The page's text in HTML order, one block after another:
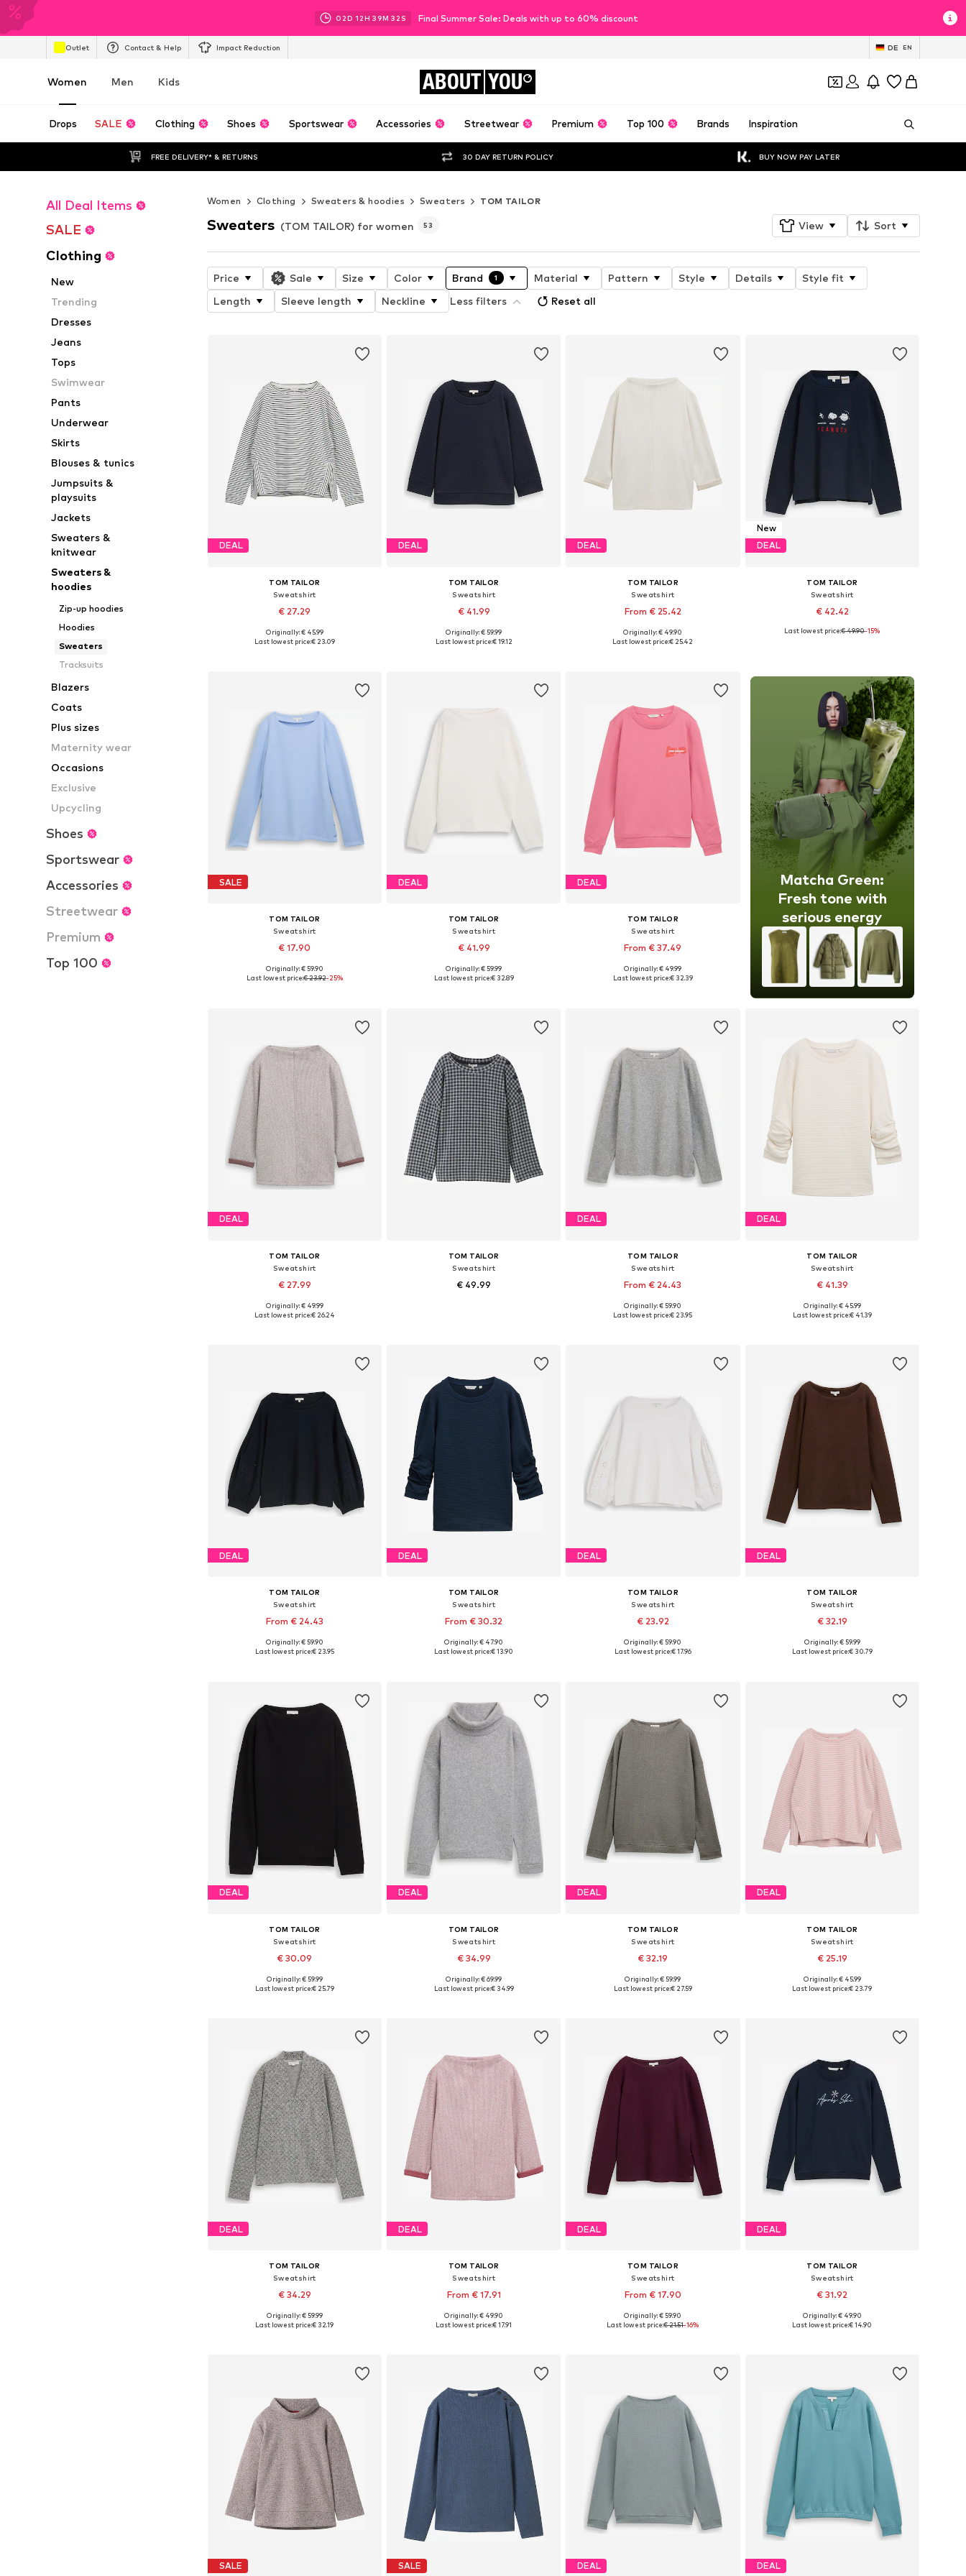
02D 12H 39M 29 S Final Summer Sale: Deals with up to 60% discount
Outlet Contact & Help Impact Reduction DE EN
Women Men Kids ABOUT YOU
Drops SALE Clothing Shoes Sportswear Accessories Streetwear Premium Top 100 Brands Inspiration
FREE DELIVERY* & RETURNS 30 DAY RETURN POLICY BUY NOW PAY LATER
All Deal Items
SALE
Clothing
New
Trending
Dresses
Jeans
Tops
Swimwear
Pants
Underwear
Skirts
Blouses & tunics
Jumpsuits &
playsuits
Jackets
Sweaters &
knitwear
Sweaters &
hoodies
Zip-up hoodies
Hoodies
Sweaters
Tracksuits
Blazers
Coats
Plus sizes
Maternity wear
Occasions
Exclusive
Upcycling
Shoes
Sportswear
Accessories
Streetwear
Premium
Top 100
Women Clothing Sweaters & hoodies Sweaters TOM TAILOR
Sweaters (TOM TAILOR) for women 53 View Sort
Price Sale Size Color Brand 1 Material Pattern Style Details
Style fit
Length
Sleeve length Neckline Less filters Reset all
DEAL
TOM TAILOR
Sweatshirt
€ 27.29
Available sizes: XS, S, M, L
Originally: € 45.99
Last lowest price:€ 23.09
DEAL
TOM TAILOR
Sweatshirt
€ 41.99
Available sizes: XS, S, M, L, XL, XXL
Originally: € 59.99
Last lowest price:€ 19.12
DEAL
TOM TAILOR
Sweatshirt
From € 25.42
Available in many sizes
Originally: € 49.90
Last lowest price:€ 25.42
New
DEAL
TOM TAILOR
Sweatshirt
€ 42.42
Available sizes: XS, S, M, L, XL, XXL
Last lowest price:€ 49.90-15%
SALE
TOM TAILOR
Sweatshirt
€ 17.90
+3
Available sizes: XS, S, M, L, XL, XXL
Originally: € 59.90
Last lowest price:€ 23.92-25%
DEAL
TOM TAILOR
Sweatshirt
€ 41.99
Available sizes: XS, S, M, L, XL, XXL
Originally: € 59.99
Last lowest price:€ 32.89
DEAL
TOM TAILOR
Sweatshirt
From € 37.49
Available sizes: XS, S, L, XL, XXL, XXXL
Originally: € 49.99
Last lowest price:€ 32.39
Matcha Green:
Fresh tone with
serious energy
DEAL
TOM TAILOR
Sweatshirt
€ 27.99
Available in many sizes
Originally: € 49.99
Last lowest price:€ 26.24
TOM TAILOR
Sweatshirt
€ 49.99
DEAL
TOM TAILOR
Sweatshirt
From € 24.43
+3
Available in many sizes
Originally: € 59.90
Last lowest price:€ 23.95
DEAL
TOM TAILOR
Sweatshirt
€ 41.39
Available in many sizes
Originally: € 45.99
Last lowest price:€ 41.39
DEAL
TOM TAILOR
Sweatshirt
From € 24.43
Available sizes: XS, S, M, L, XL, XXL
Originally: € 59.90
Last lowest price:€ 23.95
DEAL
TOM TAILOR
Sweatshirt
From € 30.32
Available sizes: XS, S, M, XL, XXXL
Originally: € 47.90
Last lowest price:€ 13.90
DEAL
TOM TAILOR
Sweatshirt
€ 23.92
Available sizes: XS, S, M, L, XL
Originally: € 59.90
Last lowest price:€ 17.96
DEAL
TOM TAILOR
Sweatshirt
€ 32.19
+3
Available sizes: XS, S, M, L
Originally: € 59.99
Last lowest price:€ 30.79
DEAL
TOM TAILOR
Sweatshirt
€ 30.09
Available in many sizes
Originally: € 59.99
Last lowest price:€ 25.79
DEAL
TOM TAILOR
Sweatshirt
€ 34.99
Available in many sizes
Originally: € 69.99
Last lowest price:€ 34.99
DEAL
TOM TAILOR
Sweatshirt
€ 32.19
Available in many sizes
Originally: € 59.99
Last lowest price:€ 27.59
DEAL
TOM TAILOR
Sweatshirt
€ 25.19
Available sizes: XS, S, M, L, XL
Originally: € 45.99
Last lowest price:€ 23.79
DEAL
TOM TAILOR
Sweatshirt
€ 34.29
Available in many sizes
Originally: € 59.99
Last lowest price:€ 32.19
DEAL
TOM TAILOR
Sweatshirt
From € 17.91
Available sizes: XS, S, M, L, XL, XXXL
Originally: € 49.90
Last lowest price:€ 17.91
DEAL
TOM TAILOR
Sweatshirt
From € 17.90
+3
Available in many sizes
Originally: € 59.90
Last lowest price:€ 21.51-16%
DEAL
TOM TAILOR
Sweatshirt
€ 31.92
Available sizes: XS, S, L
Originally: € 49.90
Last lowest price:€ 14.90
SALE SALE DEAL DEAL